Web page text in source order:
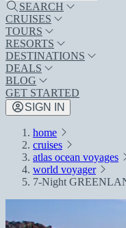
SEARCH
CRUISES
TOURS
RESORTS
DESTINATIONS
DEALS
BLOG
GET STARTED
SIGN IN
home
cruises
atlas ocean voyages
world voyager
7-Night